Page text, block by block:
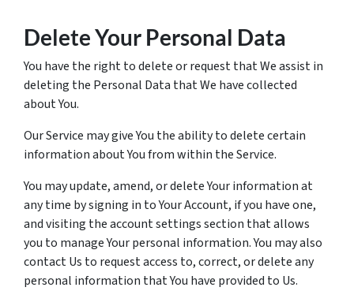
Delete Your Personal Data
You have the right to delete or request that We assist in
deleting the Personal Data that We have collected
about You.
Our Service may give You the ability to delete certain
information about You from within the Service.
You may update, amend, or delete Your information at
any time by signing in to Your Account, if you have one,
and visiting the account settings section that allows
you to manage Your personal information. You may also
contact Us to request access to, correct, or delete any
personal information that You have provided to Us.